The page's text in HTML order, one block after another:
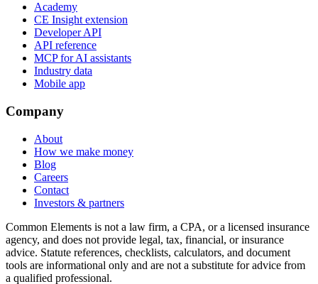
Academy
CE Insight extension
Developer API
API reference
MCP for AI assistants
Industry data
Mobile app
Company
About
How we make money
Blog
Careers
Contact
Investors & partners
Common Elements is not a law firm, a CPA, or a licensed insurance
agency, and does not provide legal, tax, financial, or insurance
advice. Statute references, checklists, calculators, and document
tools are informational only and are not a substitute for advice from
a qualified professional.